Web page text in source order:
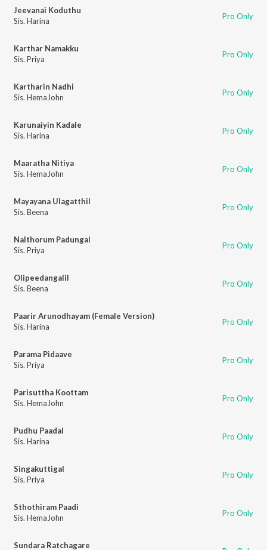
Jeevanai Koduthu
Sis. Harina
Pro Only
Karthar Namakku
Sis. Priya
Pro Only
Kartharin Nadhi
Sis. HemaJohn
Pro Only
Karunaiyin Kadale
Sis. Harina
Pro Only
Maaratha Nitiya
Sis. HemaJohn
Pro Only
Mayayana Ulagatthil
Sis. Beena
Pro Only
Nalthorum Padungal
Sis. Priya
Pro Only
Olipeedangalil
Sis. Beena
Pro Only
Paarir Arunodhayam (Female Version)
Sis. Harina
Pro Only
Parama Pidaave
Sis. Priya
Pro Only
Parisuttha Koottam
Sis. HemaJohn
Pro Only
Pudhu Paadal
Sis. Harina
Pro Only
Singakuttigal
Sis. Priya
Pro Only
Sthothiram Paadi
Sis. HemaJohn
Pro Only
Sundara Ratchagare